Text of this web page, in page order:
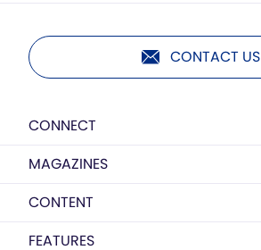
CONTACT US
CONNECT
MAGAZINES
CONTENT
FEATURES